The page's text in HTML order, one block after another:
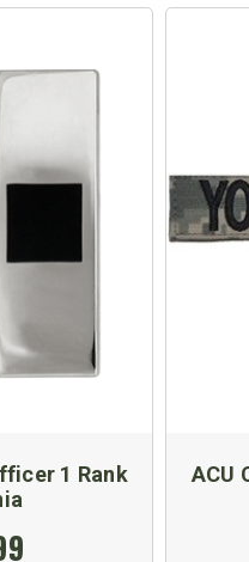
1 Rank
ACU